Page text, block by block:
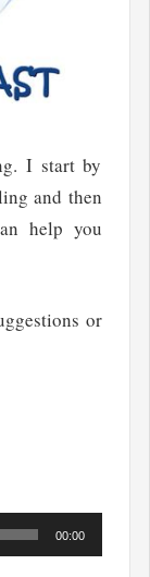
I start by
and then
help you
or
00:00